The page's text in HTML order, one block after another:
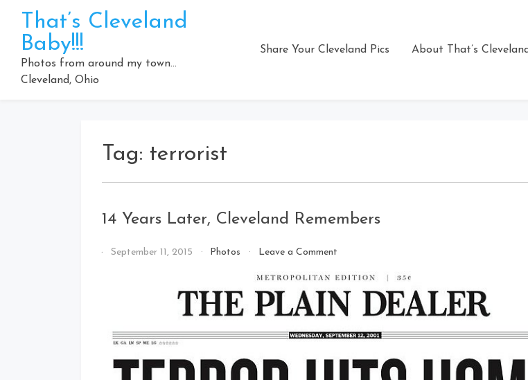
content
That’s Cleveland
Baby!!!
Photos from around my town…
Cleveland, Ohio
Share Your Cleveland Pics About That’s
Tag: terrorist
14 Years Later, Cleveland Remembers
BySeptember 11, 2015 Photos Leave a Commenton
Years
Later,
Cleveland